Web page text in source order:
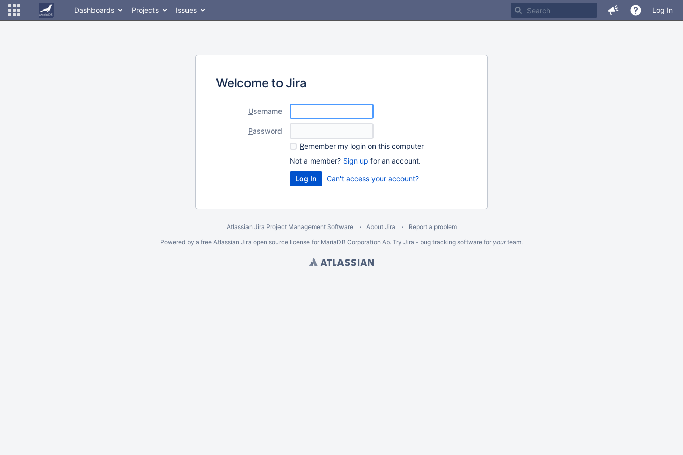
Dashboards Projects Issues Log In
Welcome to Jira
Username
Password
Remember my login on this computer
Not a member? Sign up for an account.
Can't access your account?
Atlassian Jira Project Management Software About Jira
Report a problem
Powered by a free Atlassian Jira open source license for MariaDB Corporation Ab. Try Jira - bug tracking software for yourteam.